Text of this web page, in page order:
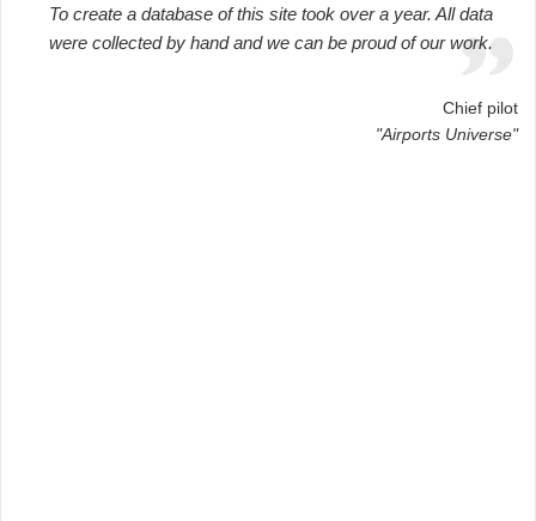
To create a database of this site took over a year. All data
were collected by hand and we can be proud of our work.
Chief pilot
"Airports Universe"